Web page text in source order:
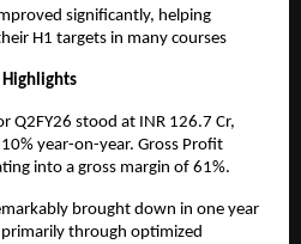
significantly, helping
H1 targets in many courses
Highlights
Q2FY26 stood at INR 126.7 Cr,
year-on-year. Gross Profit
into a gross margin of 61%.
brought down in one year
through optimized